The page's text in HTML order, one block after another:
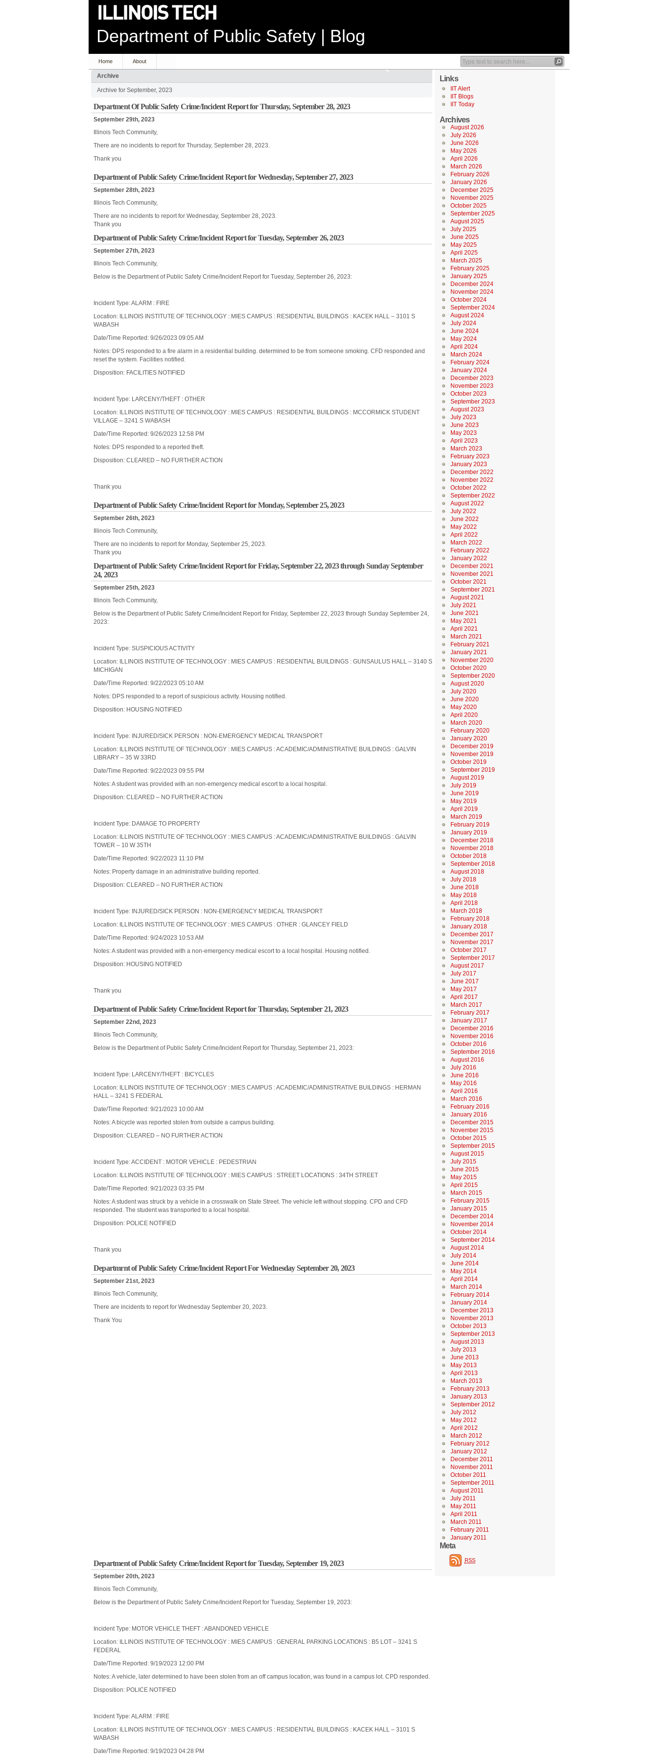
Department of Public Safety | Blog
Home About
Archive
Archive for September, 2023
Department Of Public Safety Crime/Incident Report for Thursday, September 28, 2023
September 29th, 2023
Illinois Tech Community,
There are no incidents to report for Thursday, September 28, 2023.
Thank you
Department of Public Safety Crime/Incident Report for Wednesday, September 27, 2023
September 28th, 2023
Illinois Tech Community,
There are no incidents to report for Wednesday, September 28, 2023.
Thank you
Department of Public Safety Crime/Incident Report for Tuesday, September 26, 2023
September 27th, 2023
Illinois Tech Community,
Below is the Department of Public Safety Crime/Incident Report for Tuesday, September 26, 2023:
Incident Type: ALARM : FIRE
Location: ILLINOIS INSTITUTE OF TECHNOLOGY : MIES CAMPUS : RESIDENTIAL BUILDINGS : KACEK HALL – 3101 S
WABASH
Date/Time Reported: 9/26/2023 09:05 AM
Notes: DPS responded to a fire alarm in a residential building. determined to be from someone smoking. CFD responded and
reset the system. Facilities notified.
Disposition: FACILITIES NOTIFIED
Incident Type: LARCENY/THEFT : OTHER
Location: ILLINOIS INSTITUTE OF TECHNOLOGY : MIES CAMPUS : RESIDENTIAL BUILDINGS : MCCORMICK STUDENT
VILLAGE – 3241 S WABASH
Date/Time Reported: 9/26/2023 12:58 PM
Notes: DPS responded to a reported theft.
Disposition: CLEARED – NO FURTHER ACTION
Thank you
Department of Public Safety Crime/Incident Report for Monday, September 25, 2023
September 26th, 2023
Illinois Tech Community,
There are no incidents to report for Monday, September 25, 2023.
Thank you
Department of Public Safety Crime/Incident Report for Friday, September 22, 2023 through Sunday September
24, 2023
September 25th, 2023
Illinois Tech Community,
Below is the Department of Public Safety Crime/Incident Report for Friday, September 22, 2023 through Sunday September 24,
2023:
Incident Type: SUSPICIOUS ACTIVITY
Location: ILLINOIS INSTITUTE OF TECHNOLOGY : MIES CAMPUS : RESIDENTIAL BUILDINGS : GUNSAULUS HALL – 3140 S
MICHIGAN
Date/Time Reported: 9/22/2023 05:10 AM
Notes: DPS responded to a report of suspicious activity. Housing notified.
Disposition: HOUSING NOTIFIED
Incident Type: INJURED/SICK PERSON : NON-EMERGENCY MEDICAL TRANSPORT
Location: ILLINOIS INSTITUTE OF TECHNOLOGY : MIES CAMPUS : ACADEMIC/ADMINISTRATIVE BUILDINGS : GALVIN
LIBRARY – 35 W 33RD
Date/Time Reported: 9/22/2023 09:55 PM
Notes: A student was provided with an non-emergency medical escort to a local hospital.
Disposition: CLEARED – NO FURTHER ACTION
Incident Type: DAMAGE TO PROPERTY
Location: ILLINOIS INSTITUTE OF TECHNOLOGY : MIES CAMPUS : ACADEMIC/ADMINISTRATIVE BUILDINGS : GALVIN
TOWER – 10 W 35TH
Date/Time Reported: 9/22/2023 11:10 PM
Notes: Property damage in an administrative building reported.
Disposition: CLEARED – NO FURTHER ACTION
Incident Type: INJURED/SICK PERSON : NON-EMERGENCY MEDICAL TRANSPORT
Location: ILLINOIS INSTITUTE OF TECHNOLOGY : MIES CAMPUS : OTHER : GLANCEY FIELD
Date/Time Reported: 9/24/2023 10:53 AM
Notes: A student was provided with a non-emergency medical escort to a local hospital. Housing notified.
Disposition: HOUSING NOTIFIED
Thank you
Department of Public Safety Crime/Incident Report for Thursday, September 21, 2023
September 22nd, 2023
Illinois Tech Community,
Below is the Department of Public Safety Crime/Incident Report for Thursday, September 21, 2023:
Incident Type: LARCENY/THEFT : BICYCLES
Location: ILLINOIS INSTITUTE OF TECHNOLOGY : MIES CAMPUS : ACADEMIC/ADMINISTRATIVE BUILDINGS : HERMAN
HALL – 3241 S FEDERAL
Date/Time Reported: 9/21/2023 10:00 AM
Notes: A bicycle was reported stolen from outside a campus building.
Disposition: CLEARED – NO FURTHER ACTION
Incident Type: ACCIDENT : MOTOR VEHICLE : PEDESTRIAN
Location: ILLINOIS INSTITUTE OF TECHNOLOGY : MIES CAMPUS : STREET LOCATIONS : 34TH STREET
Date/Time Reported: 9/21/2023 03:35 PM
Notes: A student was struck by a vehicle in a crosswalk on State Street. The vehicle left without stopping. CPD and CFD
responded. The student was transported to a local hospital.
Disposition: POLICE NOTIFIED
Thank you
Departmrnt of Public Safety Crime/Incident Report For Wednesday September 20, 2023
September 21st, 2023
Illinois Tech Community,
There are incidents to report for Wednesday September 20, 2023.
Thank You
Department of Public Safety Crime/Incident Report for Tuesday, September 19, 2023
September 20th, 2023
Illinois Tech Community,
Below is the Department of Public Safety Crime/Incident Report for Tuesday, September 19, 2023:
Incident Type: MOTOR VEHICLE THEFT : ABANDONED VEHICLE
Location: ILLINOIS INSTITUTE OF TECHNOLOGY : MIES CAMPUS : GENERAL PARKING LOCATIONS : B5 LOT – 3241 S
FEDERAL
Date/Time Reported: 9/19/2023 12:00 PM
Notes: A vehicle, later determined to have been stolen from an off campus location, was found in a campus lot. CPD responded.
Disposition: POLICE NOTIFIED
Incident Type: ALARM : FIRE
Location: ILLINOIS INSTITUTE OF TECHNOLOGY : MIES CAMPUS : RESIDENTIAL BUILDINGS : KACEK HALL – 3101 S
WABASH
Date/Time Reported: 9/19/2023 04:28 PM
Links
IIT Alert
IIT Blogs
IIT Today
Archives
August 2026
July 2026
June 2026
May 2026
April 2026
March 2026
February 2026
January 2026
December 2025
November 2025
October 2025
September 2025
August 2025
July 2025
June 2025
May 2025
April 2025
March 2025
February 2025
January 2025
December 2024
November 2024
October 2024
September 2024
August 2024
July 2024
June 2024
May 2024
April 2024
March 2024
February 2024
January 2024
December 2023
November 2023
October 2023
September 2023
August 2023
July 2023
June 2023
May 2023
April 2023
March 2023
February 2023
January 2023
December 2022
November 2022
October 2022
September 2022
August 2022
July 2022
June 2022
May 2022
April 2022
March 2022
February 2022
January 2022
December 2021
November 2021
October 2021
September 2021
August 2021
July 2021
June 2021
May 2021
April 2021
March 2021
February 2021
January 2021
November 2020
October 2020
September 2020
August 2020
July 2020
June 2020
May 2020
April 2020
March 2020
February 2020
January 2020
December 2019
November 2019
October 2019
September 2019
August 2019
July 2019
June 2019
May 2019
April 2019
March 2019
February 2019
January 2019
December 2018
November 2018
October 2018
September 2018
August 2018
July 2018
June 2018
May 2018
April 2018
March 2018
February 2018
January 2018
December 2017
November 2017
October 2017
September 2017
August 2017
July 2017
June 2017
May 2017
April 2017
March 2017
February 2017
January 2017
December 2016
November 2016
October 2016
September 2016
August 2016
July 2016
June 2016
May 2016
April 2016
March 2016
February 2016
January 2016
December 2015
November 2015
October 2015
September 2015
August 2015
July 2015
June 2015
May 2015
April 2015
March 2015
February 2015
January 2015
December 2014
November 2014
October 2014
September 2014
August 2014
July 2014
June 2014
May 2014
April 2014
March 2014
February 2014
January 2014
December 2013
November 2013
October 2013
September 2013
August 2013
July 2013
June 2013
May 2013
April 2013
March 2013
February 2013
January 2013
September 2012
July 2012
May 2012
April 2012
March 2012
February 2012
January 2012
December 2011
November 2011
October 2011
September 2011
August 2011
July 2011
May 2011
April 2011
March 2011
February 2011
January 2011
Meta
RSS